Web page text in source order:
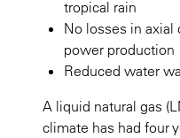
tropical rain
No losses in
power production
Reduced water
A liquid natural gas
climate has had four